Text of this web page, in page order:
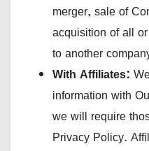
merger, sale of
acquisition of all
to another
With Affiliates:
information with
we will require
Privacy Policy.